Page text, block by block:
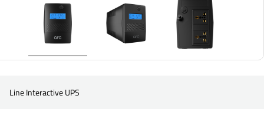
Line Interactive UPS